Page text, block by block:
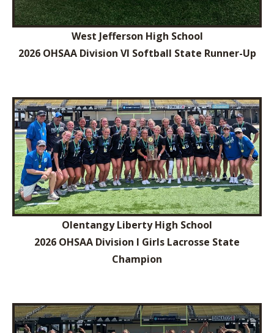
West Jefferson High School
2026 OHSAA Division VI Softball State Runner-Up
Olentangy Liberty High School
2026 OHSAA Division I Girls Lacrosse State
Champion